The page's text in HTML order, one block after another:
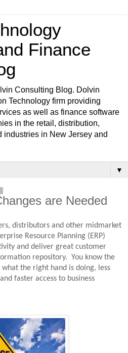
Finance
Consulting Blog. Dolvin
Technology firm providing
as well as finance software
in the retail, distribution,
industries in New Jersey and
▼
are Needed
distributors and other midmarket
Resource Planning (ERP)
and deliver great customer
repository. You know the
the right hand is doing, less
faster access to business